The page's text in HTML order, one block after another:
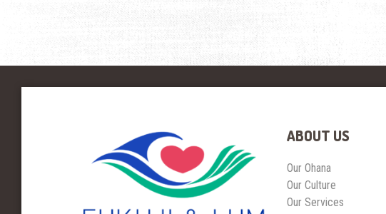
ABOUT US
Our Ohana
Our Culture
Our Services